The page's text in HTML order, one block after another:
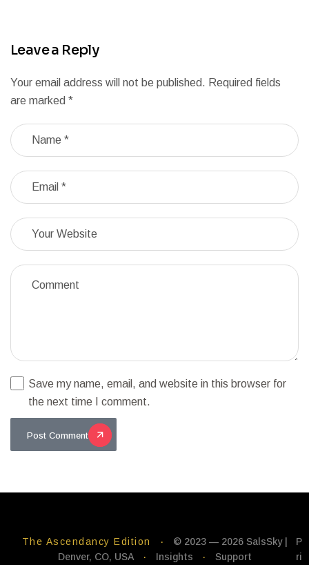
Leave a Reply
Your email address will not be published. Required fields
are marked *
Save my name, email, and website in this browser for
the next time I comment.
Post Comment
The Ascendancy Edition ·
© 2023 — 2026 SalsSky |
Denver, CO, USA
· Insights · Support
P
ri